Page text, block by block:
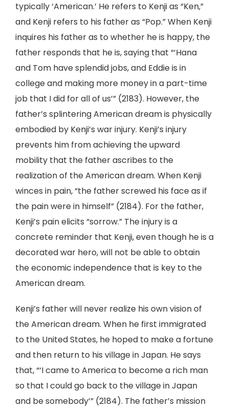
typically ‘American.’ He refers to Kenji as “Ken,”
and Kenji refers to his father as “Pop.” When Kenji
inquires his father as to whether he is happy, the
father responds that he is, saying that “‘Hana
and Tom have splendid jobs, and Eddie is in
college and making more money in a part-time
job that I did for all of us’” (2183). However, the
father’s splintering American dream is physically
embodied by Kenji’s war injury. Kenji’s injury
prevents him from achieving the upward
mobility that the father ascribes to the
realization of the American dream. When Kenji
winces in pain, “the father screwed his face as if
the pain were in himself” (2184). For the father,
Kenji’s pain elicits “sorrow.” The injury is a
concrete reminder that Kenji, even though he is a
decorated war hero, will not be able to obtain
the economic independence that is key to the
American dream.
Kenji’s father will never realize his own vision of
the American dream. When he first immigrated
to the United States, he hoped to make a fortune
and then return to his village in Japan. He says
that, “‘I came to America to become a rich man
so that I could go back to the village in Japan
and be somebody’” (2184). The father’s mission